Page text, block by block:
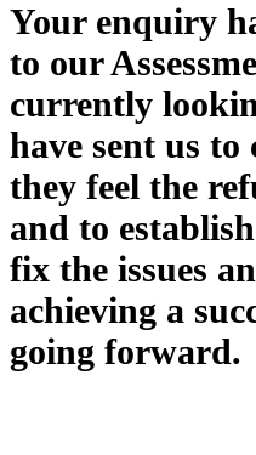
Your enquiry
to our
currently
have sent us to
they feel the
and to
fix the issues
achieving a
going forward.